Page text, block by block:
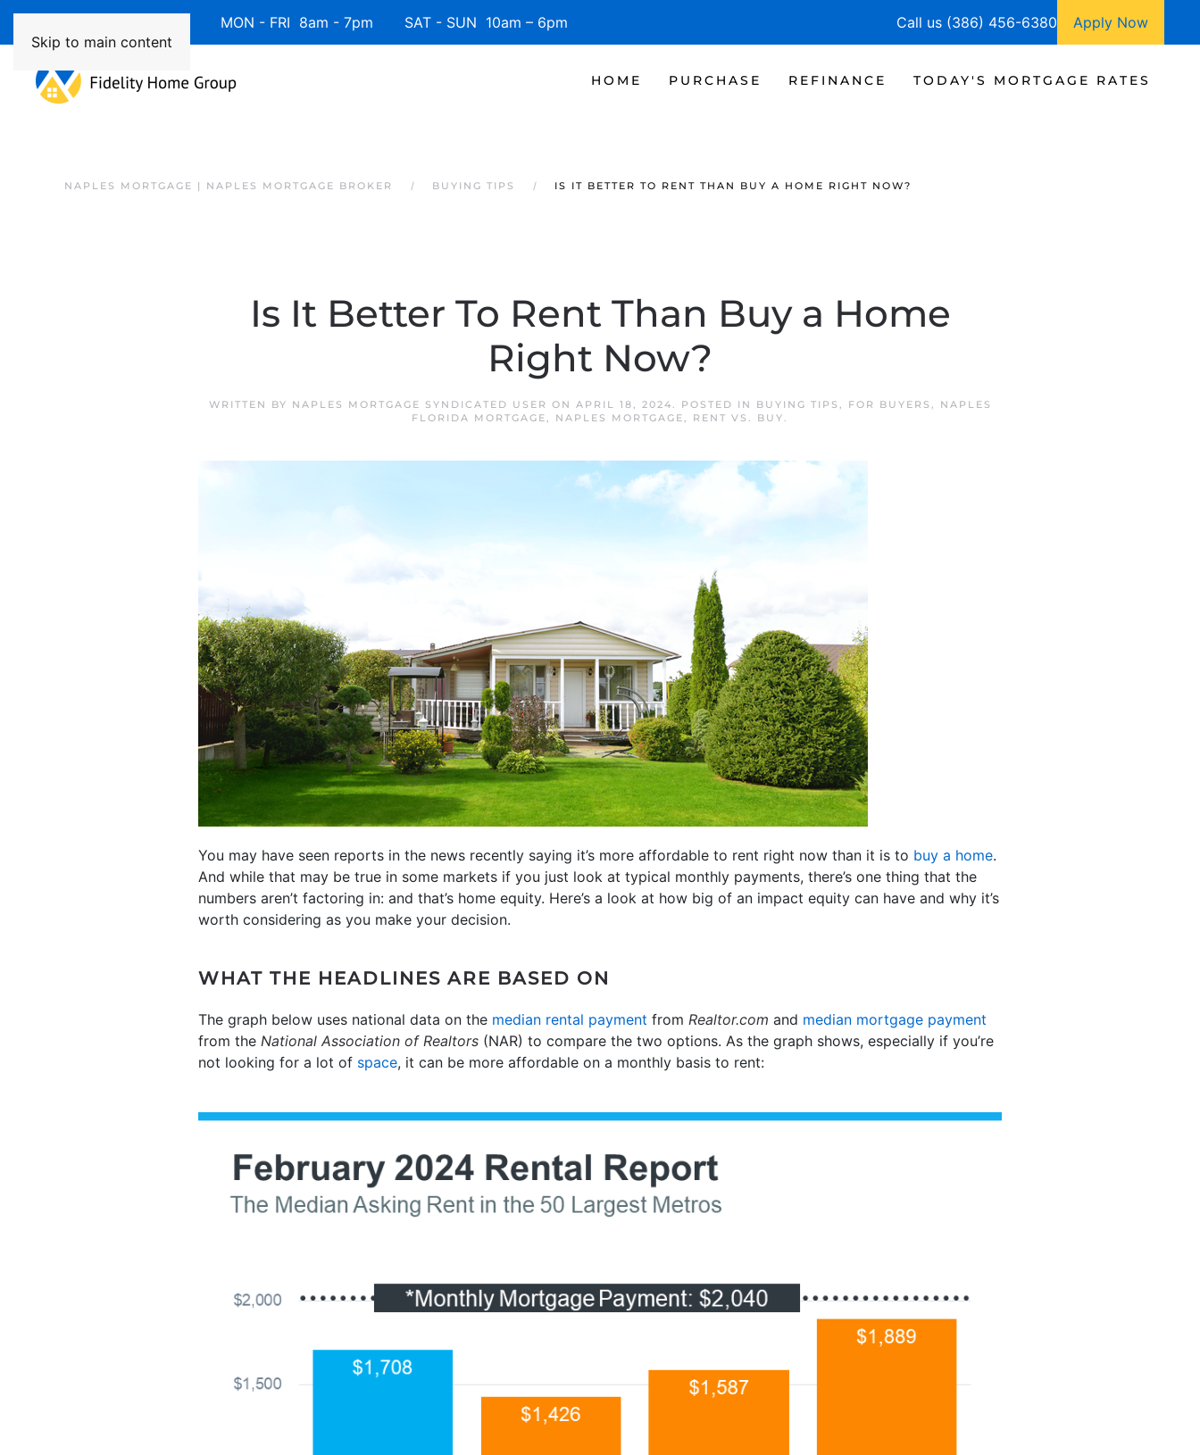
Skip to main content
Available 7 Days/Week MON - FRI 8am - 7pm SAT - SUN 10am – 6pm Call us (386) 456-6380 Apply Now
HOME PURCHASE REFINANCE TODAY'S MORTGAGE RATES
NAPLES MORTGAGE | NAPLES MORTGAGE BROKER BUYING TIPS IS IT BETTER TO RENT THAN BUY A HOME RIGHT NOW?
Is It Better To Rent Than Buy a Home
Right Now?
WRITTEN BY NAPLES MORTGAGE SYNDICATED USER ON APRIL 18, 2024. POSTED IN BUYING TIPS , FOR BUYERS ,
NAPLES
FLORIDA MORTGAGE, NAPLES MORTGAGE, RENT VS. BUY.
You may have seen reports in the news recently saying it’s more affordable to rent right now than it is to buy a home.
And while that may be true in some markets if you just look at typical monthly payments, there’s one thing that the
numbers aren’t factoring in: and that’s home equity. Here’s a look at how big of an impact equity can have and why it’s
worth considering as you make your decision.
WHAT THE HEADLINES ARE BASED ON
The graph below uses national data on the median rental payment from Realtor.com and median mortgage payment
from the National Association of Realtors (NAR) to compare the two options. As the graph shows, especially if you’re
not looking for a lot of space, it can be more affordable on a monthly basis to rent: